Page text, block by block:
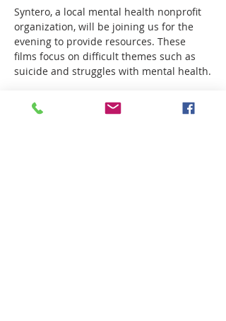
Syntero, a local mental health nonprofit
organization, will be joining us for the
evening to provide resources. These
films focus on difficult themes such as
suicide and struggles with mental health.
Sea Legs
When Marius meets his girlfriend's